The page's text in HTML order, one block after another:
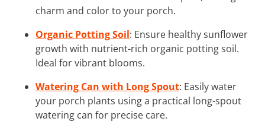
charm and color to your porch.
Organic Potting Soil: Ensure healthy sunflower
growth with nutrient-rich organic potting soil.
Ideal for vibrant blooms.
Watering Can with Long Spout: Easily water
your porch plants using a practical long-spout
watering can for precise care.